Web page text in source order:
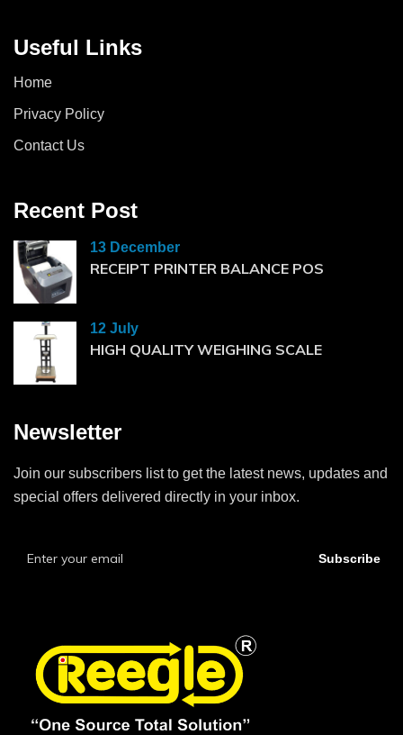
Useful Links
Home
Privacy Policy
Contact Us
Recent Post
13 December
RECEIPT PRINTER BALANCE POS
12 July
HIGH QUALITY WEIGHING SCALE
Newsletter
Join our subscribers list to get the latest news, updates and
special offers delivered directly in your inbox.
Subscribe